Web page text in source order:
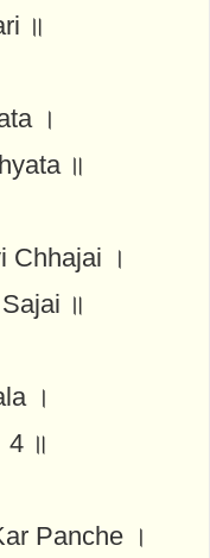
॥
।
॥
Chhajai ।
॥
।
4 ॥
Panche ।